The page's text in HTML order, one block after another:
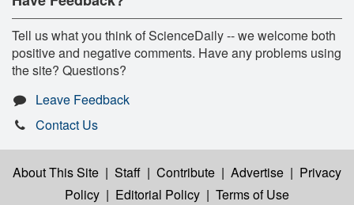
Tell us what you think of ScienceDaily -- we welcome both
positive and negative comments. Have any problems using
the site? Questions?
Leave Feedback
Contact Us
About This Site | Staff | Contribute | Advertise | Privacy
Policy | Editorial Policy | Terms of Use